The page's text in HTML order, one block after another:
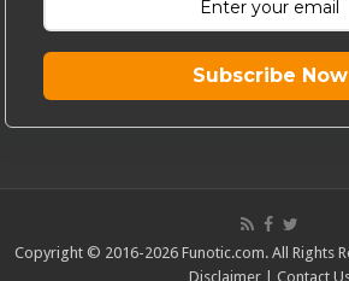
Subscribe Now
Copyright © 2016-2026 Funotic.com. All Rights
Disclaimer| Contact